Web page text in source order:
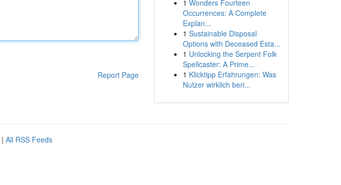
Report Page
1 Wonders Fourteen
Occurrences: A Complete
Explan...
1 Sustainable Disposal
Options with Deceased Esta...
1 Unlocking the Serpent Folk
Spellcaster: A Prime...
1 Klicktipp Erfahrungen: Was
Nutzer wirklich beri...
| All RSS Feeds